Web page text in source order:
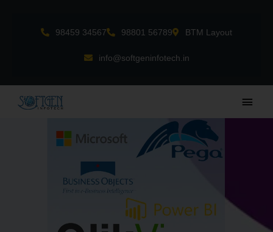
98459 34567 98801 56789 BTM Layout
info@softgeninfotech.in
Main